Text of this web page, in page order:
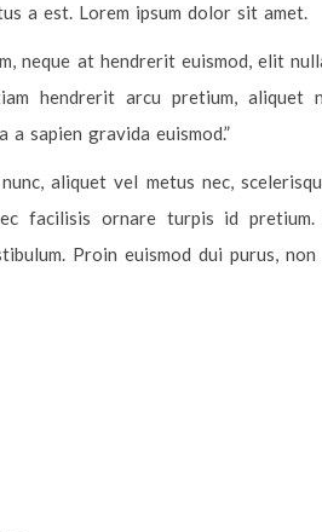
a est. Lorem ipsum dolor sit amet.
neque at hendrerit euismod, elit
hendrerit arcu pretium, aliquet
a sapien gravida euismod.”
aliquet vel metus nec,
facilisis ornare turpis id pretium.
Proin euismod dui purus,